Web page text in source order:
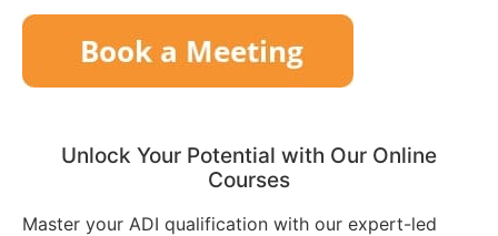
Unlock Your Potential with Our Online
Courses
Master your ADI qualification with our expert-led